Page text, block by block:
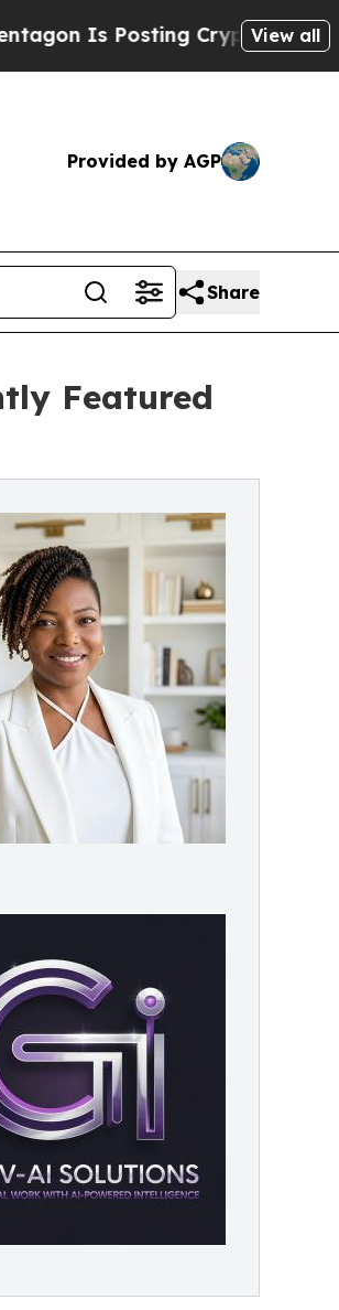
Cryptic Biblical Messages
View all
Provided by AGP
Share
Featured